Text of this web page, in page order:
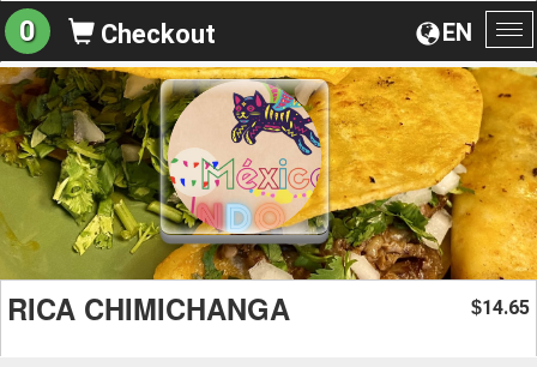
EN
0 Checkout
RICA CHIMICHANGA $14.65